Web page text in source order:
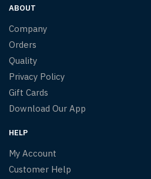
ABOUT
Company
Orders
Quality
Privacy Policy
Gift Cards
Download Our App
HELP
My Account
Customer Help